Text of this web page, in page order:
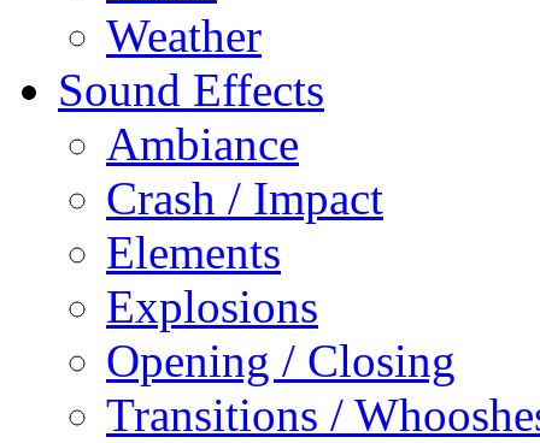
Weather
Sound Effects
Ambiance
Crash / Impact
Elements
Explosions
Opening / Closing
Transitions /